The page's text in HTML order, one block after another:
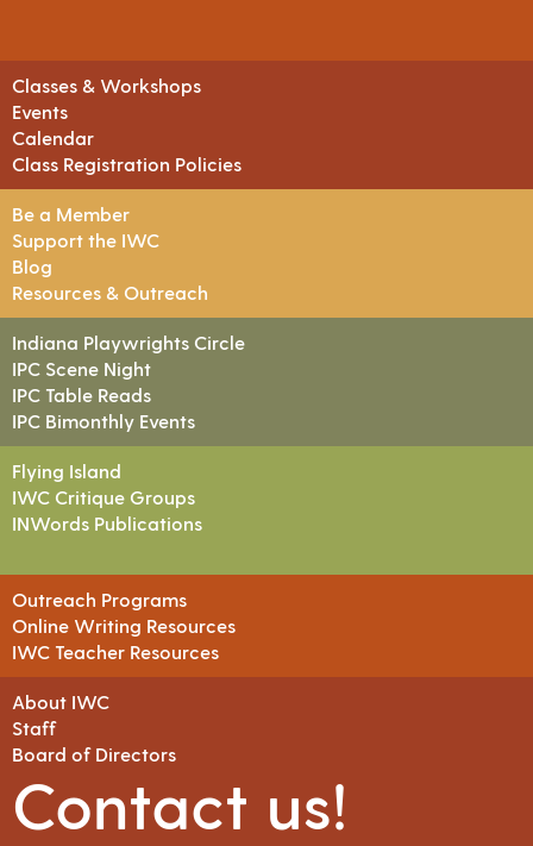
Classes & Workshops
Events
Calendar
Class Registration Policies
Be a Member
Support the IWC
Blog
Resources & Outreach
Indiana Playwrights Circle
IPC Scene Night
IPC Table Reads
IPC Bimonthly Events
Flying Island
IWC Critique Groups
INWords Publications
Outreach Programs
Online Writing Resources
IWC Teacher Resources
About IWC
Staff
Board of Directors
Contact us!